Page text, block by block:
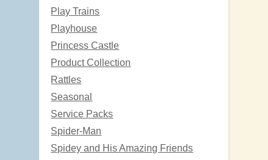
Play Trains
Playhouse
Princess Castle
Product Collection
Rattles
Seasonal
Service Packs
Spider-Man
Spidey and His Amazing Friends